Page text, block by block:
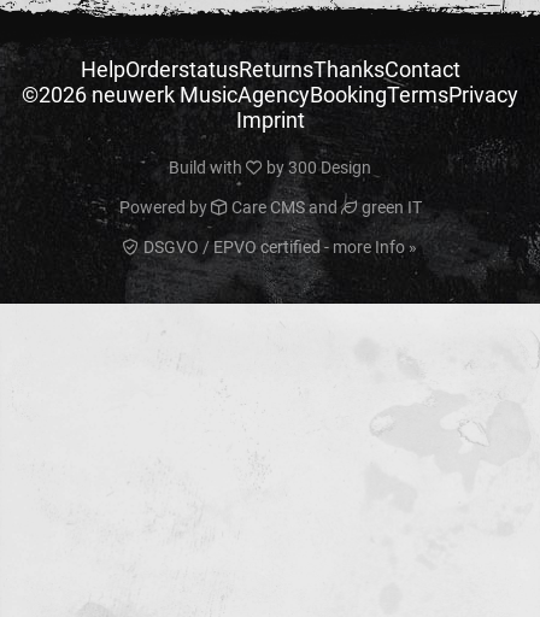
HelpOrderstatusReturnsThanksContact
©2026 neuwerk MusicAgencyBookingTermsPrivacy
Imprint
Build with by300 Design
Powered by Care CMSand green IT
DSGVO / EPVO certified - more Info »